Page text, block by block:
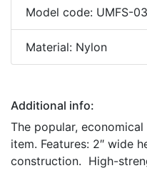
Model code: UMFS-
Material: Nylon
Additional info:
The popular,
item. Features: 2″ wide
construction. High-